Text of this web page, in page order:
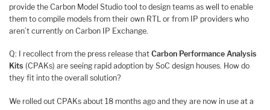
provide the Carbon Model Studio tool to design teams as well to enable
them to compile models from their own RTL or from IP providers who
aren’t currently on Carbon IP Exchange.
Q: I recollect from the press release that Carbon Performance Analysis
Kits (CPAKs) are seeing rapid adoption by SoC design houses. How do
they fit into the overall solution?
We rolled out CPAKs about 18 months ago and they are now in use at a